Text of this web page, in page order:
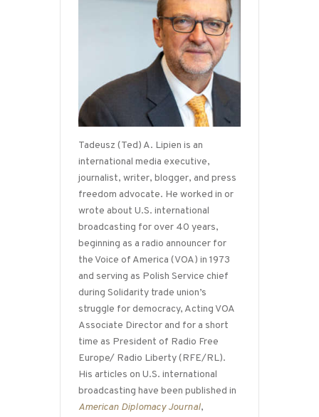
Tadeusz (Ted) A. Lipien is an
international media executive,
journalist, writer, blogger, and press
freedom advocate. He worked in or
wrote about U.S. international
broadcasting for over 40 years,
beginning as a radio announcer for
the Voice of America (VOA) in 1973
and serving as Polish Service chief
during Solidarity trade union’s
struggle for democracy, Acting VOA
Associate Director and for a short
time as President of Radio Free
Europe/ Radio Liberty (RFE/RL).
His articles on U.S. international
broadcasting have been published in
American Diplomacy Journal,